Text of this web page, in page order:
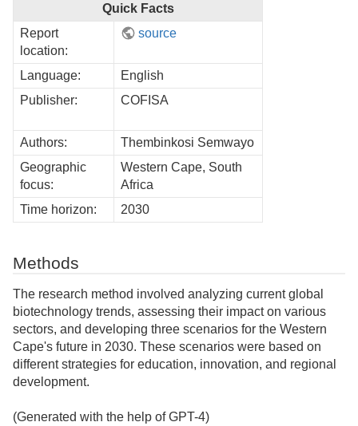
Quick Facts
Report
location:
source
Language:
English
Publisher:
COFISA
Authors:
Thembinkosi Semwayo
Geographic
focus:
Western Cape, South
Africa
Time horizon:
2030
Methods
The research method involved analyzing current global
biotechnology trends, assessing their impact on various
sectors, and developing three scenarios for the Western
Cape's future in 2030. These scenarios were based on
different strategies for education, innovation, and regional
development.
(Generated with the help of GPT-4)